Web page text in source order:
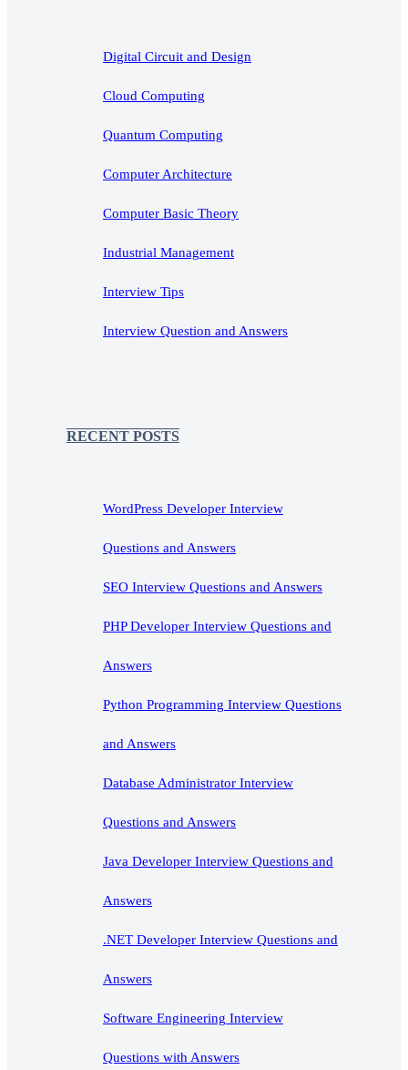
Digital Circuit and Design
Cloud Computing
Quantum Computing
Computer Architecture
Computer Basic Theory
Industrial Management
Interview Tips
Interview Question and Answers
RECENT POSTS
WordPress Developer Interview
Questions and Answers
SEO Interview Questions and Answers
PHP Developer Interview Questions and
Answers
Python Programming Interview Questions
and Answers
Database Administrator Interview
Questions and Answers
Java Developer Interview Questions and
Answers
.NET Developer Interview Questions and
Answers
Software Engineering Interview
Questions with Answers